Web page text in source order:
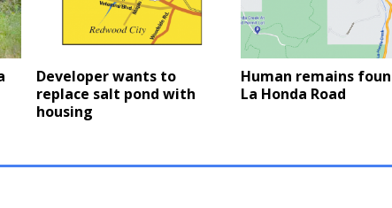
Developer wants to
replace salt pond with
housing
Human remains
La Honda Road